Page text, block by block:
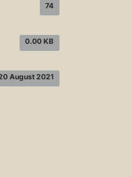
74
0.00 KB
August 2021